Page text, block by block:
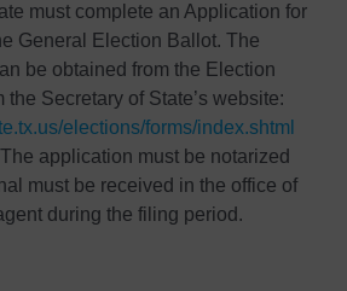
must complete an Application for
General Election Ballot. The
be obtained from the Election
the Secretary of State’s website:
elections/forms/index.shtml
application must be notarized
must be received in the office of
during the filing period.